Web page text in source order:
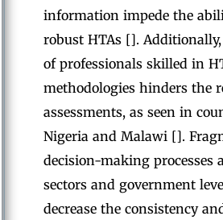
information impede the
robust HTAs [].
of professionals skilled in
methodologies hinders the
assessments, as seen in
Nigeria and Malawi [].
decision-making processes
sectors and government
decrease the consistency